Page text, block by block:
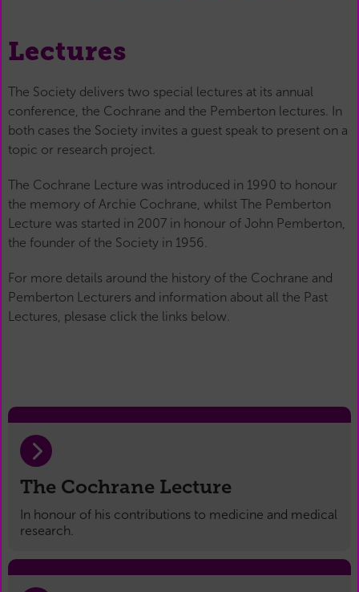
Lectures
The Society delivers two special lectures at its annual
conference, the Cochrane and the Pemberton lectures. In
both cases the Society invites a guest speak to present on a
topic or research project.
The Cochrane Lecture was introduced in 1990 to honour
the memory of Archie Cochrane, whilst The Pemberton
Lecture was started in 2007 in honour of John Pemberton,
the founder of the Society in 1956.
For more details around the history of the Cochrane and
Pemberton Lecturers and information about all the Past
Lectures, plesase click the links below.
The Cochrane Lecture
In honour of his contributions to medicine and medical
research.